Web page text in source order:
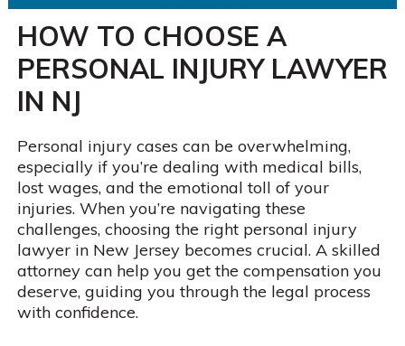
HOW TO CHOOSE A
PERSONAL INJURY LAWYER
IN NJ
Personal injury cases can be overwhelming,
especially if you’re dealing with medical bills,
lost wages, and the emotional toll of your
injuries. When you’re navigating these
challenges, choosing the right personal injury
lawyer in New Jersey becomes crucial. A skilled
attorney can help you get the compensation you
deserve, guiding you through the legal process
with confidence.